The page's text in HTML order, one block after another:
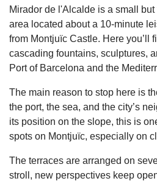
Mirador de l'Alcalde is a small
area located about a 10-minute
from Montjuïc Castle. Here you’ll
cascading fountains, sculptures,
Port of Barcelona and the
The main reason to stop here is
the port, the sea, and the city’s
its position on the slope, this is
spots on Montjuïc, especially on
The terraces are arranged on
stroll, new perspectives keep